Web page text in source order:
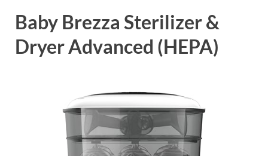
Baby Brezza Sterilizer &
Dryer Advanced (HEPA)